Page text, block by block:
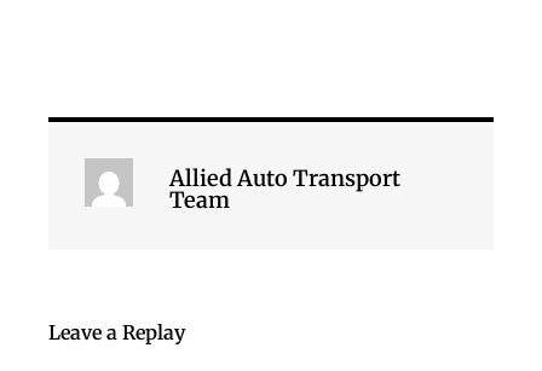
Allied Auto Transport
Team
Leave a Replay